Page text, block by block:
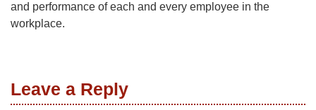
and performance of each and every employee in the
workplace.
Leave a Reply